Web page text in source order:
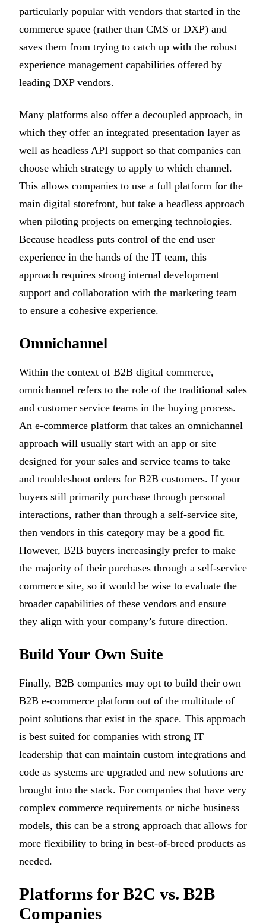
particularly popular with vendors that started in the
commerce space (rather than CMS or DXP) and
saves them from trying to catch up with the robust
experience management capabilities offered by
leading DXP vendors.
Many platforms also offer a decoupled approach, in
which they offer an integrated presentation layer as
well as headless API support so that companies can
choose which strategy to apply to which channel.
This allows companies to use a full platform for the
main digital storefront, but take a headless approach
when piloting projects on emerging technologies.
Because headless puts control of the end user
experience in the hands of the IT team, this
approach requires strong internal development
support and collaboration with the marketing team
to ensure a cohesive experience.
Omnichannel
Within the context of B2B digital commerce,
omnichannel refers to the role of the traditional sales
and customer service teams in the buying process.
An e-commerce platform that takes an omnichannel
approach will usually start with an app or site
designed for your sales and service teams to take
and troubleshoot orders for B2B customers. If your
buyers still primarily purchase through personal
interactions, rather than through a self-service site,
then vendors in this category may be a good fit.
However, B2B buyers increasingly prefer to make
the majority of their purchases through a self-service
commerce site, so it would be wise to evaluate the
broader capabilities of these vendors and ensure
they align with your company’s future direction.
Build Your Own Suite
Finally, B2B companies may opt to build their own
B2B e-commerce platform out of the multitude of
point solutions that exist in the space. This approach
is best suited for companies with strong IT
leadership that can maintain custom integrations and
code as systems are upgraded and new solutions are
brought into the stack. For companies that have very
complex commerce requirements or niche business
models, this can be a strong approach that allows for
more flexibility to bring in best-of-breed products as
needed.
Platforms for B2C vs. B2B
Companies